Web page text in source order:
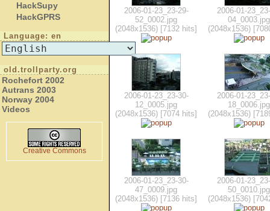
HackSupy
HackGPRS
Language: en
old.trollparty.org
Rochefort 2002
Autrans 2003
Norway 2004
Videos
Creative Commons
2006-01-23_23-29-
52_0002.jpg
(2048x1536) [7132 hits]
2006-01-
04_0003.jpg
(2048x1536)
2006-01-23_23-30-
12_0005.jpg
(2048x1536) [7074 hits]
2006-01-
18_0006.jpg
(2048x1536)
2006-01-23_23-30-
47_0009.jpg
(2048x1536) [7136 hits]
2006-01-
50_0010.jpg
(2048x1536)